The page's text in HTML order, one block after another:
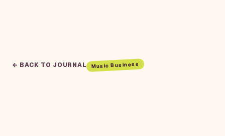
← BACK TO JOURNAL Music Business